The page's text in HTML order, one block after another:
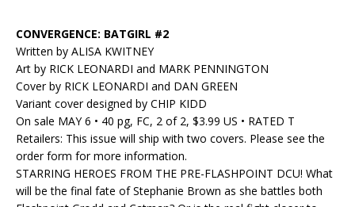
CONVERGENCE: BATGIRL #2
Written by ALISA KWITNEY
Art by RICK LEONARDI and MARK PENNINGTON
Cover by RICK LEONARDI and DAN GREEN
Variant cover designed by CHIP KIDD
On sale MAY 6 • 40 pg, FC, 2 of 2, $3.99 US • RATED T
Retailers: This issue will ship with two covers. Please see the
order form for more information.
STARRING HEROES FROM THE PRE-FLASHPOINT DCU! What
will be the final fate of Stephanie Brown as she battles both